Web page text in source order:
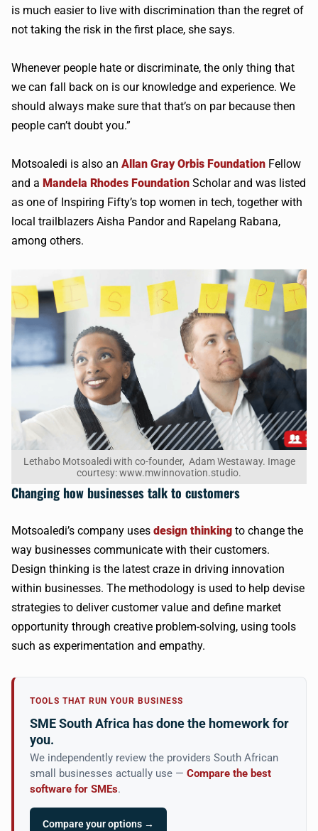
is much easier to live with discrimination than the regret of
not taking the risk in the first place, she says.
Whenever people hate or discriminate, the only thing that
we can fall back on is our knowledge and experience. We
should always make sure that that’s on par because then
people can’t doubt you.”
Motsoaledi is also an Allan Gray Orbis Foundation Fellow
and a Mandela Rhodes Foundation Scholar and was listed
as one of Inspiring Fifty’s top women in tech, together with
local trailblazers Aisha Pandor and Rapelang Rabana,
among others.
Lethabo Motsoaledi with co-founder, Adam Westaway. Image
courtesy: www.mwinnovation.studio.
Changing how businesses talk to customers
Motsoaledi’s company uses design thinking to change the
way businesses communicate with their customers.
Design thinking is the latest craze in driving innovation
within businesses. The methodology is used to help devise
strategies to deliver customer value and define market
opportunity through creative problem-solving, using tools
such as experimentation and empathy.
TOOLS THAT RUN YOUR BUSINESS
SME South Africa has done the homework for
you.
We independently review the providers South African
small businesses actually use — Compare the best
software for SMEs.
Compare your options →